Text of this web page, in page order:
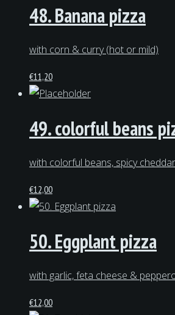
48. Banana pizza
with corn & curry (hot or mild)
€11,20
49. colorful beans
with colorful beans, spicy
€12,00
50. Eggplant pizza
with garlic, feta cheese &
€12,00